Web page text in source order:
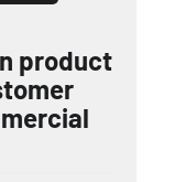
product